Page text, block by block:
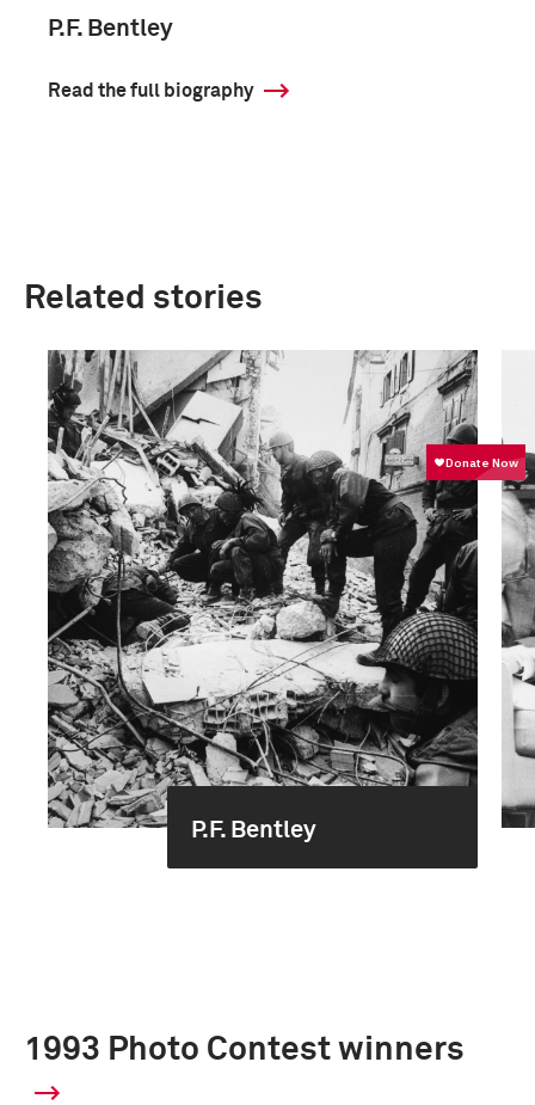
P.F. Bentley
Read the full biography
Related stories
P.F. Bentley
1993 Photo Contest winners